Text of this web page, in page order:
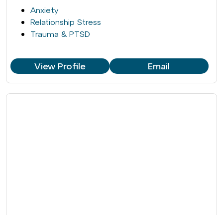
Anxiety
Relationship Stress
Trauma & PTSD
View Profile Email